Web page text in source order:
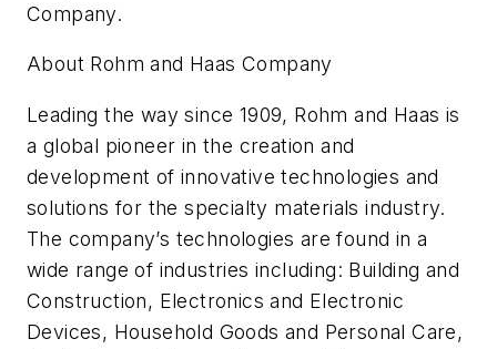
Company.
About Rohm and Haas Company
Leading the way since 1909, Rohm and Haas is
a global pioneer in the creation and
development of innovative technologies and
solutions for the specialty materials industry.
The company’s technologies are found in a
wide range of industries including: Building and
Construction, Electronics and Electronic
Devices, Household Goods and Personal Care,